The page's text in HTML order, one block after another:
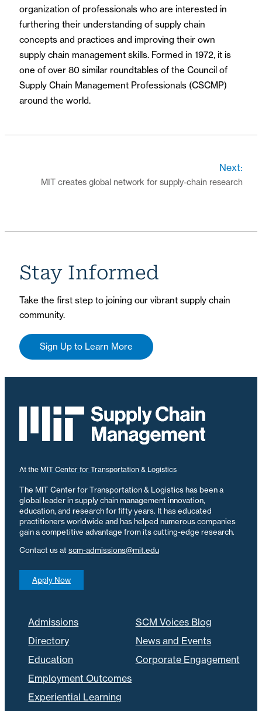
organization of professionals who are interested in
furthering their understanding of supply chain
concepts and practices and improving their own
supply chain management skills. Formed in 1972, it is
one of over 80 similar roundtables of the Council of
Supply Chain Management Professionals (CSCMP)
around the world.
Next:
MIT creates global network for supply-chain research
Stay Informed
Take the first step to joining our vibrant supply chain
community.
Sign Up to Learn More
At the MIT Center for Transportation & Logistics
The MIT Center for Transportation & Logistics has been a
global leader in supply chain management innovation,
education, and research for fifty years. It has educated
practitioners worldwide and has helped numerous companies
gain a competitive advantage from its cutting-edge research.
Contact us atscm-admissions@mit.edu
Apply Now
Admissions
Directory
Education
Employment Outcomes
Experiential Learning
SCM Voices Blog
News and Events
Corporate Engagement